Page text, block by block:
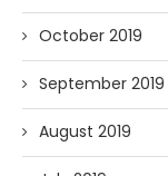
October 2019
September 2019
August 2019